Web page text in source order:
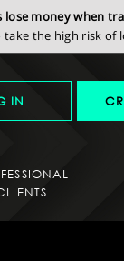
lose money when
the high risk of
IN